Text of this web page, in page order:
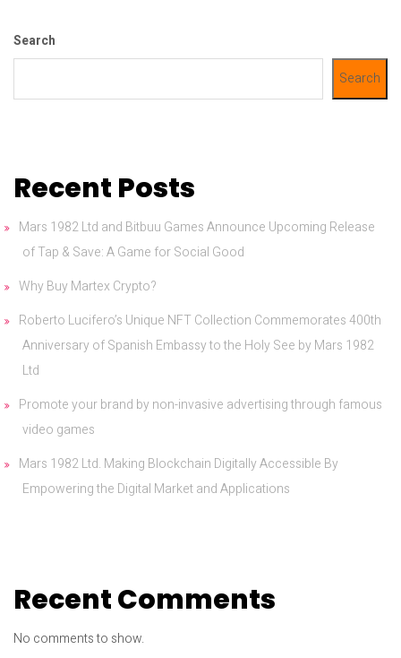
Search
Search
Recent Posts
Mars 1982 Ltd and Bitbuu Games Announce Upcoming Release
of Tap & Save: A Game for Social Good
Why Buy Martex Crypto?
Roberto Lucifero’s Unique NFT Collection Commemorates 400th
Anniversary of Spanish Embassy to the Holy See by Mars 1982
Ltd
Promote your brand by non-invasive advertising through famous
video games
Mars 1982 Ltd. Making Blockchain Digitally Accessible By
Empowering the Digital Market and Applications
Recent Comments
No comments to show.